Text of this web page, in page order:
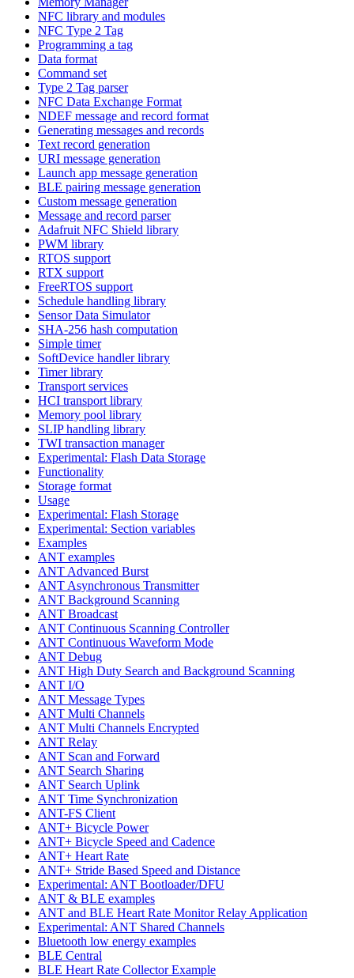
NFC library and modules
NFC Type 2 Tag
Programming a tag
Data format
Command set
Type 2 Tag parser
NFC Data Exchange Format
NDEF message and record format
Generating messages and records
Text record generation
URI message generation
Launch app message generation
BLE pairing message generation
Custom message generation
Message and record parser
Adafruit NFC Shield library
PWM library
RTOS support
RTX support
FreeRTOS support
Schedule handling library
Sensor Data Simulator
SHA-256 hash computation
Simple timer
SoftDevice handler library
Timer library
Transport services
HCI transport library
Memory pool library
SLIP handling library
TWI transaction manager
Experimental: Flash Data Storage
Functionality
Storage format
Usage
Experimental: Flash Storage
Experimental: Section variables
Examples
ANT examples
ANT Advanced Burst
ANT Asynchronous Transmitter
ANT Background Scanning
ANT Broadcast
ANT Continuous Scanning Controller
ANT Continuous Waveform Mode
ANT Debug
ANT High Duty Search and Background Scanning
ANT I/O
ANT Message Types
ANT Multi Channels
ANT Multi Channels Encrypted
ANT Relay
ANT Scan and Forward
ANT Search Sharing
ANT Search Uplink
ANT Time Synchronization
ANT-FS Client
ANT+ Bicycle Power
ANT+ Bicycle Speed and Cadence
ANT+ Heart Rate
ANT+ Stride Based Speed and Distance
Experimental: ANT Bootloader/DFU
ANT & BLE examples
ANT and BLE Heart Rate Monitor Relay Application
Experimental: ANT Shared Channels
Bluetooth low energy examples
BLE Central
BLE Heart Rate Collector Example